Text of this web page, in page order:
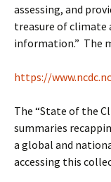
assessing, and
treasure of climate
information.” The
https://
The “State of the
summaries
a global and
accessing this